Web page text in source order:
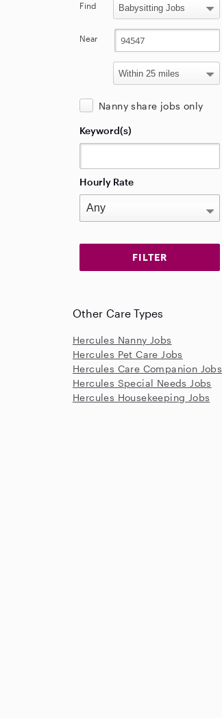
Find
Near
Nanny share jobs only
Keyword(s)
Hourly Rate
Other Care Types
Hercules Nanny Jobs
Hercules Pet Care Jobs
Hercules Care Companion Jobs
Hercules Special Needs Jobs
Hercules Housekeeping Jobs